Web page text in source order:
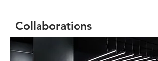
Collaborations